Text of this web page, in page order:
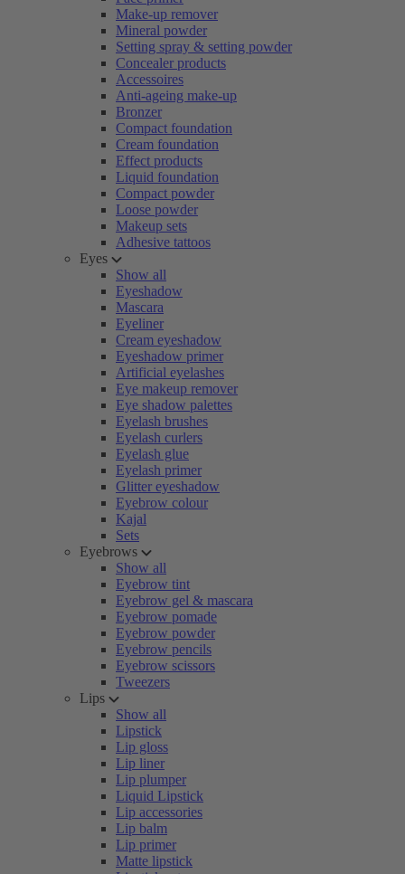
Make-up remover
Mineral powder
Setting spray & setting powder
Concealer products
Accessoires
Anti-ageing make-up
Bronzer
Compact foundation
Cream foundation
Effect products
Liquid foundation
Compact powder
Loose powder
Makeup sets
Adhesive tattoos
Eyes
Show all
Eyeshadow
Mascara
Eyeliner
Cream eyeshadow
Eyeshadow primer
Artificial eyelashes
Eye makeup remover
Eye shadow palettes
Eyelash brushes
Eyelash curlers
Eyelash glue
Eyelash primer
Glitter eyeshadow
Eyebrow colour
Kajal
Sets
Eyebrows
Show all
Eyebrow tint
Eyebrow gel & mascara
Eyebrow pomade
Eyebrow powder
Eyebrow pencils
Eyebrow scissors
Tweezers
Lips
Show all
Lipstick
Lip gloss
Lip liner
Lip plumper
Liquid Lipstick
Lip accessories
Lip balm
Lip primer
Matte lipstick